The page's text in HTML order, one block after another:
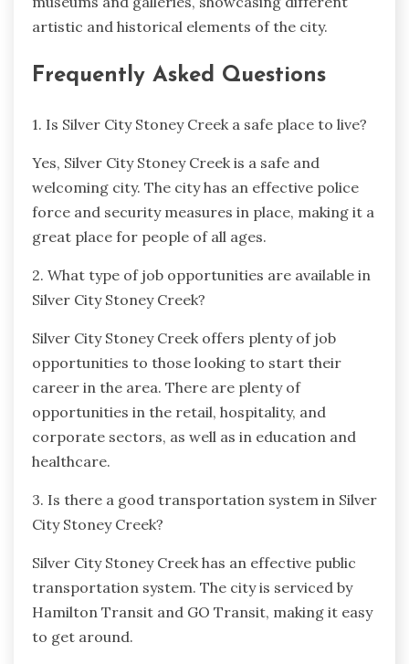
artistic and historical elements of the city.
Frequently Asked Questions
1. Is Silver City Stoney Creek a safe place to live?
Yes, Silver City Stoney Creek is a safe and
welcoming city. The city has an effective police
force and security measures in place, making it a
great place for people of all ages.
2. What type of job opportunities are available in
Silver City Stoney Creek?
Silver City Stoney Creek offers plenty of job
opportunities to those looking to start their
career in the area. There are plenty of
opportunities in the retail, hospitality, and
corporate sectors, as well as in education and
healthcare.
3. Is there a good transportation system in Silver
City Stoney Creek?
Silver City Stoney Creek has an effective public
transportation system. The city is serviced by
Hamilton Transit and GO Transit, making it easy
to get around.